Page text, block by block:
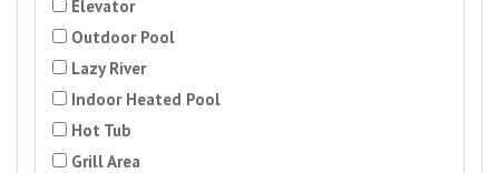
Elevator
Outdoor Pool
Lazy River
Indoor Heated Pool
Hot Tub
Grill Area